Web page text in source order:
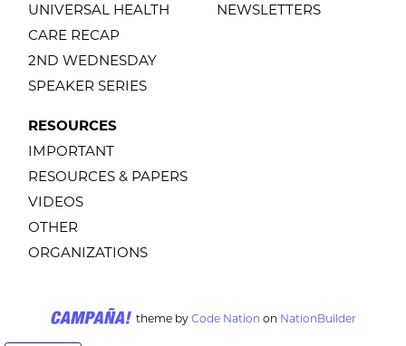
UNIVERSAL HEALTH
CARE RECAP
2ND WEDNESDAY
SPEAKER SERIES
NEWSLETTERS
RESOURCES
IMPORTANT
RESOURCES & PAPERS
VIDEOS
OTHER
ORGANIZATIONS
theme by Code Nation on NationBuilder